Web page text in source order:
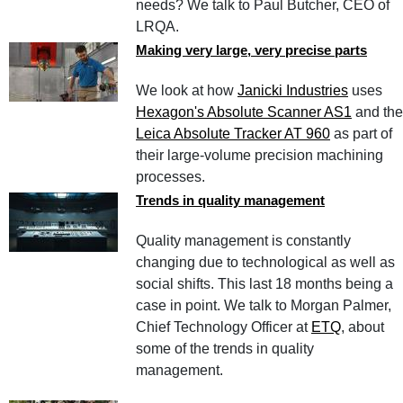
needs? We talk to Paul Butcher, CEO of
LRQA.
Making very large, very precise parts
We look at how Janicki Industries uses
Hexagon's Absolute Scanner AS1 and the
Leica Absolute Tracker AT 960 as part of
their large-volume precision machining
processes.
Trends in quality management
Quality management is constantly
changing due to technological as well as
social shifts. This last 18 months being a
case in point. We talk to Morgan Palmer,
Chief Technology Officer at ETQ, about
some of the trends in quality
management.